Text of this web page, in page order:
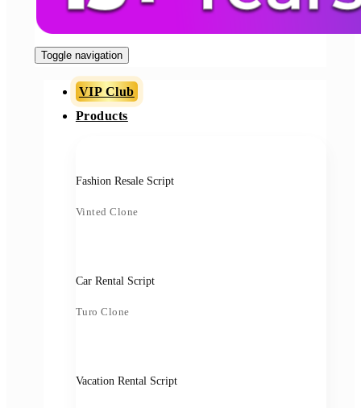
Toggle navigation
VIP Club
Products
Fashion Resale Script
Vinted Clone
Car Rental Script
Turo Clone
Vacation Rental Script